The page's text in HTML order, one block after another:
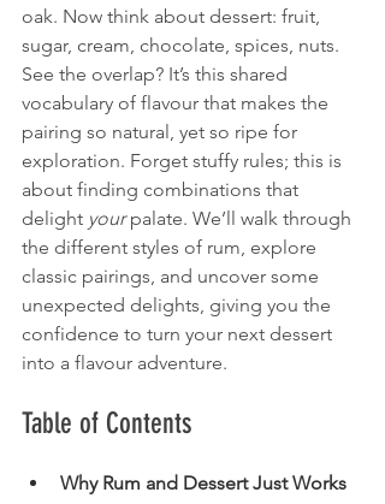
oak. Now think about dessert: fruit,
sugar, cream, chocolate, spices, nuts.
See the overlap? It’s this shared
vocabulary of flavour that makes the
pairing so natural, yet so ripe for
exploration. Forget stuffy rules; this is
about finding combinations that
delight your palate. We’ll walk through
the different styles of rum, explore
classic pairings, and uncover some
unexpected delights, giving you the
confidence to turn your next dessert
into a flavour adventure.
Table of Contents
Why Rum and Dessert Just Works